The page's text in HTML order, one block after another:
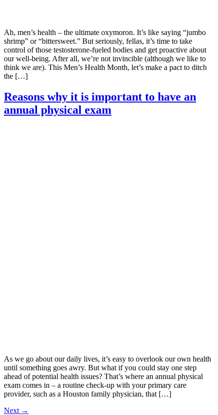
Ah, men’s health – the ultimate oxymoron. It’s like saying “jumbo
shrimp” or “bittersweet.” But seriously, fellas, it’s time to take
control of those testosterone-fueled bodies and get proactive about
our well-being. After all, we’re not invincible (although we like to
think we are). This Men’s Health Month, let’s make a pact to ditch
the […]
Reasons why it is important to have an
annual physical exam
As we go about our daily lives, it’s easy to overlook our own health
until something goes awry. But what if you could stay one step
ahead of potential health issues? That’s where an annual physical
exam comes in – a routine check-up with your primary care
provider, such as a Houston family physician, that […]
Next →